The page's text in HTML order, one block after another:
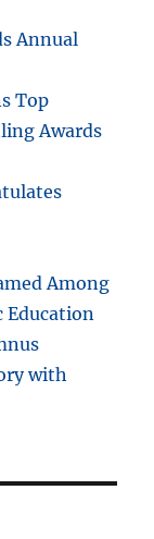
Annual
Top
Awards
Among
Education
with